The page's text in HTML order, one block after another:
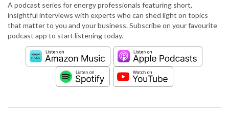
A podcast series for energy professionals featuring short,
insightful interviews with experts who can shed light on topics
that matter to you and your business. Subscribe on your favourite
podcast app to start listening today.